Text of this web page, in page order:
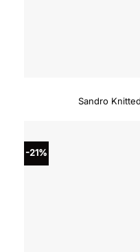
Sandro
-21%